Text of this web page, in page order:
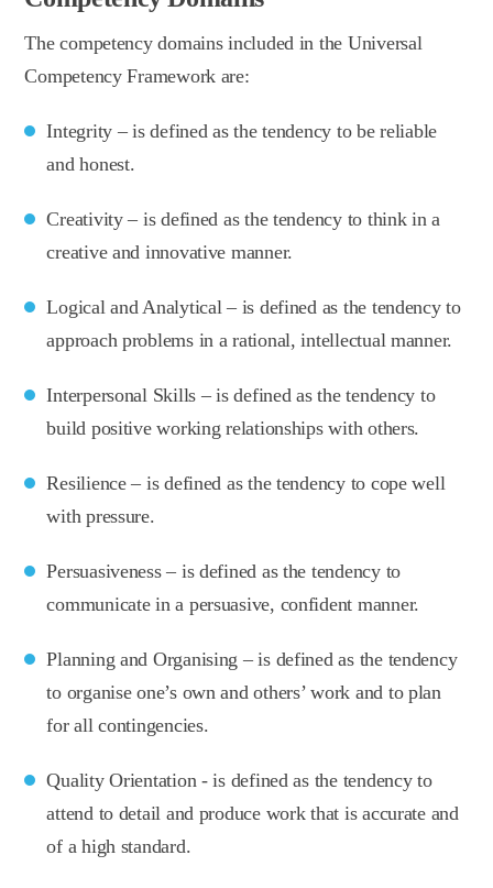
The competency domains included in the Universal
Competency Framework are:
Integrity – is defined as the tendency to be reliable
and honest.
Creativity – is defined as the tendency to think in a
creative and innovative manner.
Logical and Analytical – is defined as the tendency to
approach problems in a rational, intellectual manner.
Interpersonal Skills – is defined as the tendency to
build positive working relationships with others.
Resilience – is defined as the tendency to cope well
with pressure.
Persuasiveness – is defined as the tendency to
communicate in a persuasive, confident manner.
Planning and Organising – is defined as the tendency
to organise one’s own and others’ work and to plan
for all contingencies.
Quality Orientation - is defined as the tendency to
attend to detail and produce work that is accurate and
of a high standard.